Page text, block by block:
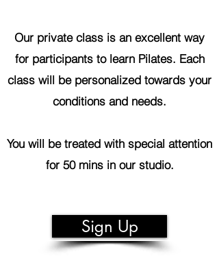
Our private class is an excellent way
for participants to learn Pilates. Each
class will be personalized towards your
conditions and needs.
You will be treated with special attention
for 50 mins in our studio.
Sign Up